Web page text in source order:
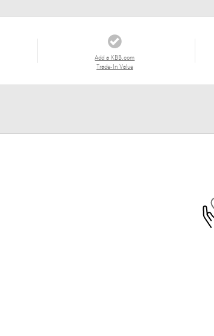
Add a KBB.com
Trade-In Value